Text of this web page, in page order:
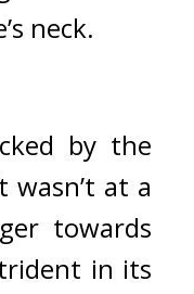
neck.
by the
at a
towards
in its